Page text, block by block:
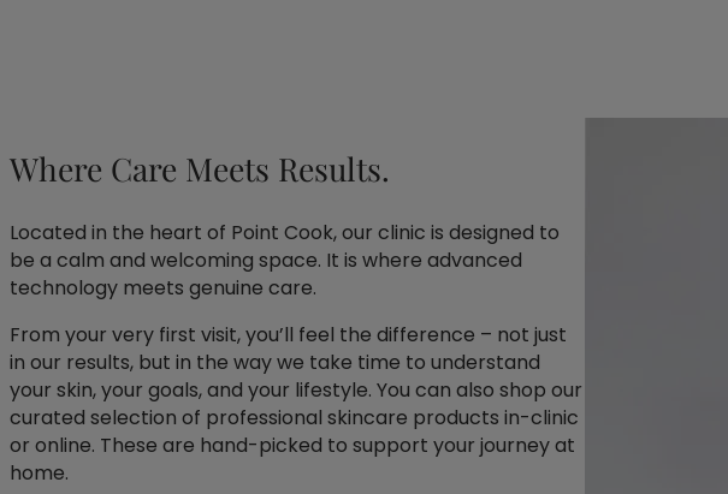
Where Care Meets Results.
Located in the heart of Point Cook, our clinic is designed to
be a calm and welcoming space. It is where advanced
technology meets genuine care.
From your very first visit, you’ll feel the difference – not just
in our results, but in the way we take time to understand
your skin, your goals, and your lifestyle. You can also shop our
curated selection of professional skincare products in-clinic
or online. These are hand-picked to support your journey at
home.